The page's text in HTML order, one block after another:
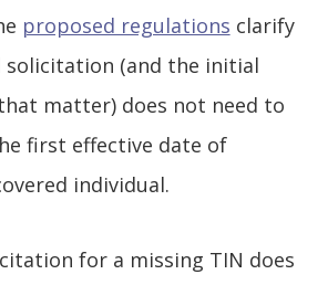
proposed regulations clarify
solicitation (and the initial
matter) does not need to
first effective date of
individual.
for a missing TIN does